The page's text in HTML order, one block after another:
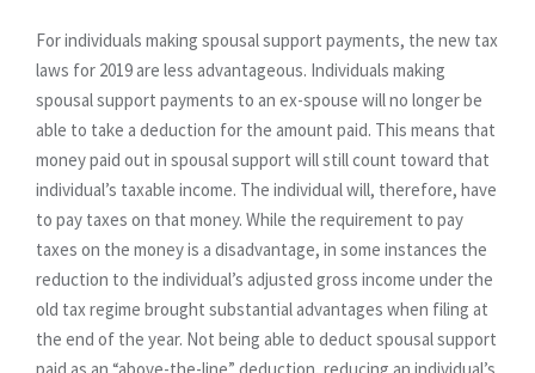
For individuals making spousal support payments, the new tax
laws for 2019 are less advantageous. Individuals making
spousal support payments to an ex-spouse will no longer be
able to take a deduction for the amount paid. This means that
money paid out in spousal support will still count toward that
individual’s taxable income. The individual will, therefore, have
to pay taxes on that money. While the requirement to pay
taxes on the money is a disadvantage, in some instances the
reduction to the individual’s adjusted gross income under the
old tax regime brought substantial advantages when filing at
the end of the year. Not being able to deduct spousal support